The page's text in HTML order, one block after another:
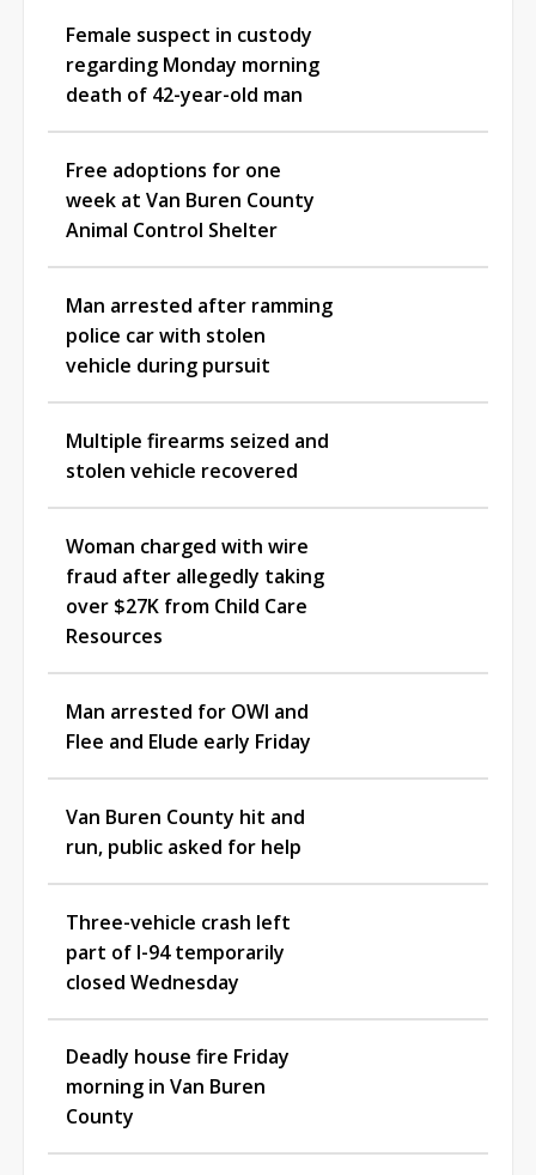
Female suspect in custody
regarding Monday morning
death of 42-year-old man
Free adoptions for one
week at Van Buren County
Animal Control Shelter
Man arrested after ramming
police car with stolen
vehicle during pursuit
Multiple firearms seized and
stolen vehicle recovered
Woman charged with wire
fraud after allegedly taking
over $27K from Child Care
Resources
Man arrested for OWI and
Flee and Elude early Friday
Van Buren County hit and
run, public asked for help
Three-vehicle crash left
part of I-94 temporarily
closed Wednesday
Deadly house fire Friday
morning in Van Buren
County